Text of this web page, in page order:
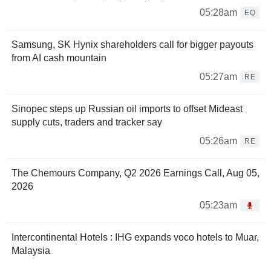
05:28am
EQ
Samsung, SK Hynix shareholders call for bigger payouts
from AI cash mountain
05:27am
RE
Sinopec steps up Russian oil imports to offset Mideast
supply cuts, traders and tracker say
05:26am
RE
The Chemours Company, Q2 2026 Earnings Call, Aug 05,
2026
05:23am
Intercontinental Hotels : IHG expands voco hotels to Muar,
Malaysia